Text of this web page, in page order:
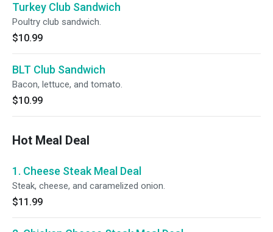
Turkey Club Sandwich
Poultry club sandwich.
$10.99
BLT Club Sandwich
Bacon, lettuce, and tomato.
$10.99
Hot Meal Deal
1. Cheese Steak Meal Deal
Steak, cheese, and caramelized onion.
$11.99